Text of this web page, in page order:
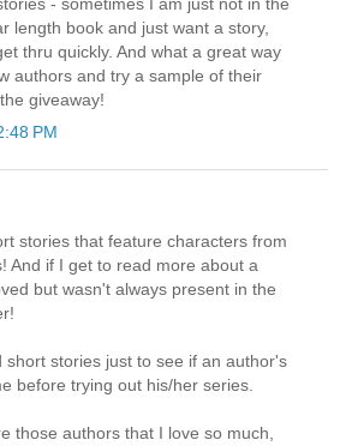
length book and just want a story,
thru quickly. And what a great way
authors and try a sample of their
giveaway!
PM
stories that feature characters from
And if I get to read more about a
but wasn't always present in the
short stories just to see if an author's
before trying out his/her series.
those authors that I love so much,